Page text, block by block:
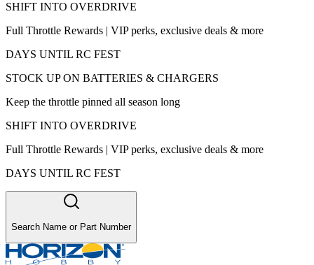
SHIFT INTO OVERDRIVE
Full Throttle Rewards | VIP perks, exclusive deals & more
DAYS UNTIL RC FEST
STOCK UP ON BATTERIES & CHARGERS
Keep the throttle pinned all season long
SHIFT INTO OVERDRIVE
Full Throttle Rewards | VIP perks, exclusive deals & more
DAYS UNTIL RC FEST
Search Name or Part Number